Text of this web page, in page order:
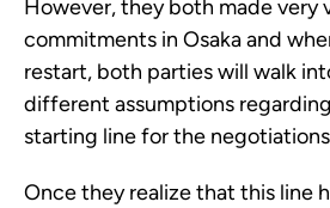
However, they both made very
commitments in Osaka and
restart, both parties will walk
different assumptions
starting line for the
Once they realize that this line